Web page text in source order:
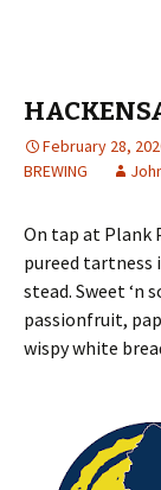
February 28,
BREWING
On tap at Plank
pureed tartness
stead. Sweet ‘n
passionfruit,
wispy white